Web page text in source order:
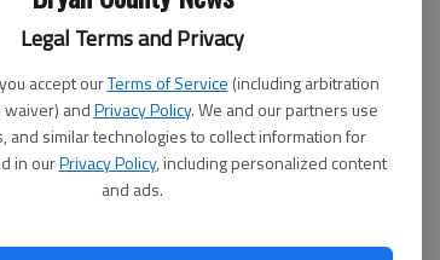
Legal Terms and Privacy
accept ourTerms of Service (including arbitration
waiver) andPrivacy Policy. We and our partners use
and similar technologies to collect information for
in ourPrivacy Policy, including personalized content
and ads.
7403.
will facilitate a free “Grief in the
room at Liberty Regional
call Kammerud at (912) 629-1097.